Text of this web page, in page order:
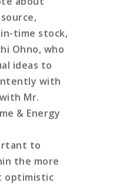
time stock,
Ohno, who
ideas to
with
Mr.
& Energy
to
the more
optimistic